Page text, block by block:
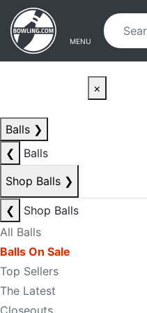
Skip to main content
Skip to navigation
MENU
×
Balls ❯
❮
Balls
Shop Balls ❯
❮
Shop Balls
All Balls
Balls On Sale
Top Sellers
The Latest
Closeouts